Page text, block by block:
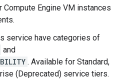
Engine VM instances
service have categories of
and
. Available for Standard,
(Deprecated) service tiers.